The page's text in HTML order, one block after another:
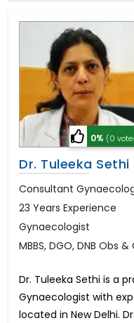
0% (0
Dr. Tuleeka Sethi
Consultant
23 Years Experience
Gynaecologist
MBBS, DGO, DNB Obs
Dr. Tuleeka Sethi is a
Gynaecologist with
located in New Delhi.